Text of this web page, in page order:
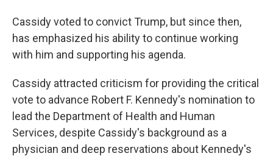
Cassidy voted to convict Trump, but since then,
has emphasized his ability to continue working
with him and supporting his agenda.
Cassidy attracted criticism for providing the critical
vote to advance Robert F. Kennedy's nomination to
lead the Department of Health and Human
Services, despite Cassidy's background as a
physician and deep reservations about Kennedy's